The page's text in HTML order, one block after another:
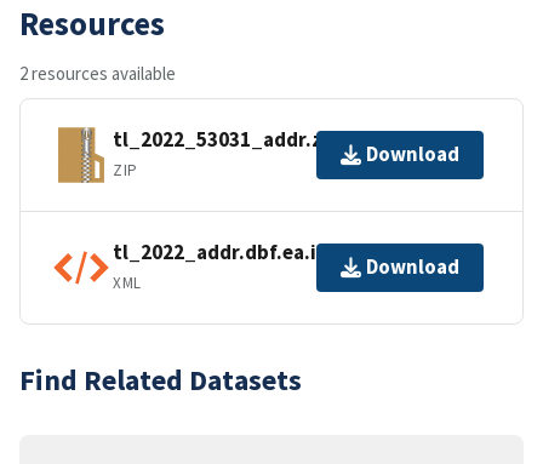
Resources
2 resources available
tl_2022_53031_addr.zip
ZIP
Download
tl_2022_addr.dbf.ea.iso.xml
XML
Download
Find Related Datasets